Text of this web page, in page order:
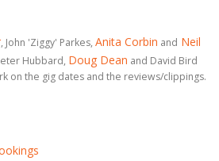
, John 'Ziggy' Parkes, Anita Corbin and Neil
Hubbard, Doug Dean and David Bird
on the gig dates and the reviews/clippings.